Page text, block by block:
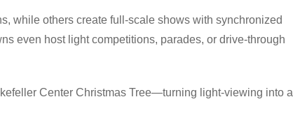
while others create full-scale shows with synchronized
even host light competitions, parades, or drive-through
Center Christmas Tree—turning light-viewing into a